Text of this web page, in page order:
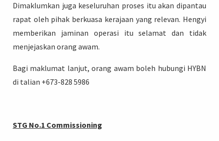
Dimaklumkan juga keseluruhan proses itu akan dipantau
rapat oleh pihak berkuasa kerajaan yang relevan. Hengyi
memberikan jaminan operasi itu selamat dan tidak
menjejaskan orang awam.
Bagi maklumat lanjut, orang awam boleh hubungi HYBN
di talian +673-828 5986
STG No.1 Commissioning